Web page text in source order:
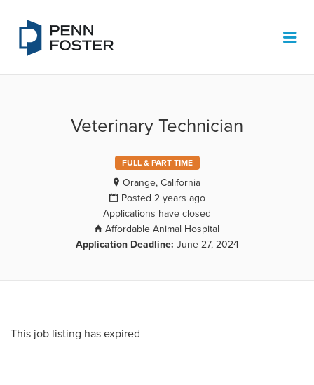
Veterinary Technician
FULL & PART TIME
Orange, California
Posted 2 years ago
Applications have closed
Affordable Animal Hospital
Application Deadline: June 27, 2024
This job listing has expired